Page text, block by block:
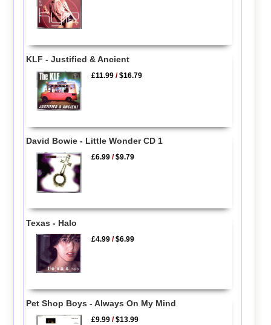
KLF - Justified & Ancient
£11.99 /$16.79
David Bowie - Little Wonder CD 1
£6.99 /$9.79
Texas - Halo
£4.99 /$6.99
Pet Shop Boys - Always On My Mind
£9.99 /$13.99